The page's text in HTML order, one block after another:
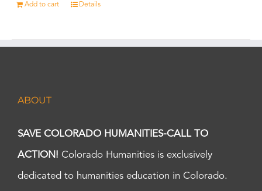
Add to cart Details
ABOUT
SAVE COLORADO HUMANITIES-CALL TO
ACTION! Colorado Humanities is exclusively
dedicated to humanities education in Colorado.